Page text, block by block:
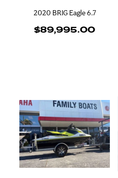
2020 BRIG Eagle 6.7
$89,995.00